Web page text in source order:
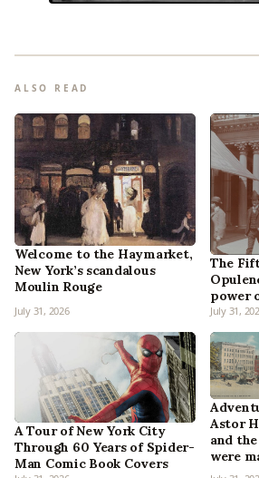
ALSO READ
Welcome to the Haymarket,
New York’s scandalous
Moulin Rouge
July 31, 2026
The
power
July 31,
A Tour of New York City
Through 60 Years of Spider-
Man Comic Book Covers
Astor
and
were